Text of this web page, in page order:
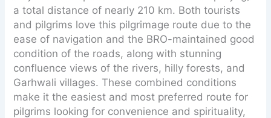
a total distance of nearly 210 km. Both tourists
and pilgrims love this pilgrimage route due to the
ease of navigation and the BRO-maintained good
condition of the roads, along with stunning
confluence views of the rivers, hilly forests, and
Garhwali villages. These combined conditions
make it the easiest and most preferred route for
pilgrims looking for convenience and spirituality,